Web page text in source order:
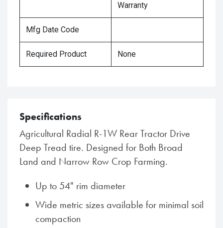
Warranty
Mfg Date Code
Required Product None
Specifications
Agricultural Radial R-1W Rear Tractor Drive
Deep Tread tire. Designed for Both Broad
Land and Narrow Row Crop Farming.
Up to 54" rim diameter
Wide metric sizes available for minimal soil
compaction